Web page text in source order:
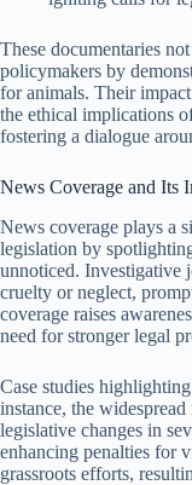
These documentaries
policymakers by
for animals. Their
the ethical implications
fostering a dialogue
News Coverage and Its
News coverage plays a
legislation by
unnoticed. Investigative
cruelty or neglect,
coverage raises
need for stronger legal
Case studies
instance, the
legislative changes in
enhancing penalties for
grassroots efforts,